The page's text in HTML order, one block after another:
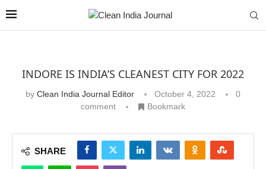
INDORE IS INDIA’S CLEANEST CITY FOR 2022
by Clean India Journal Editor October 4, 2022
0
comment
Bookmark
SHARE